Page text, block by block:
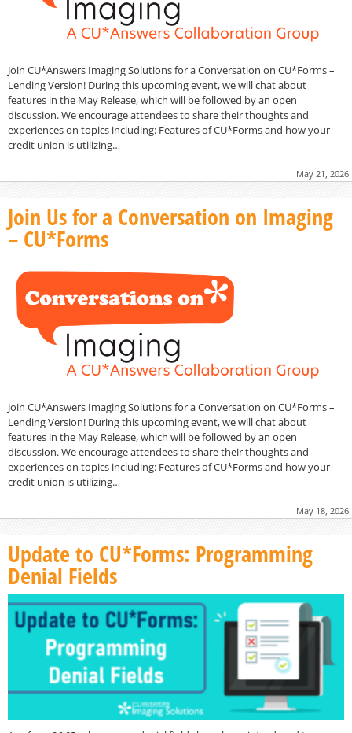
Join CU*Answers Imaging Solutions for a Conversation on CU*Forms –
Lending Version! During this upcoming event, we will chat about
features in the May Release, which will be followed by an open
discussion. We encourage attendees to share their thoughts and
experiences on topics including: Features of CU*Forms and how your
credit union is utilizing…
May 21, 2026
Join Us for a Conversation on Imaging
– CU*Forms
Join CU*Answers Imaging Solutions for a Conversation on CU*Forms –
Lending Version! During this upcoming event, we will chat about
features in the May Release, which will be followed by an open
discussion. We encourage attendees to share their thoughts and
experiences on topics including: Features of CU*Forms and how your
credit union is utilizing…
May 18, 2026
Update to CU*Forms: Programming
Denial Fields